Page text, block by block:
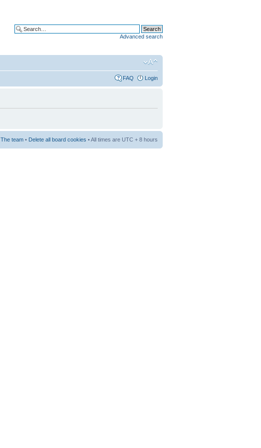
Advanced search
FAQ Login
The team • Delete all board cookies • All times are UTC + 8 hours